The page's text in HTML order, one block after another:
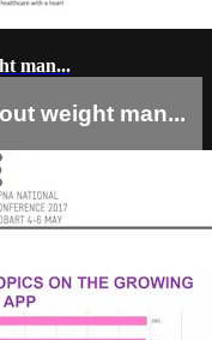
man...
weight man...